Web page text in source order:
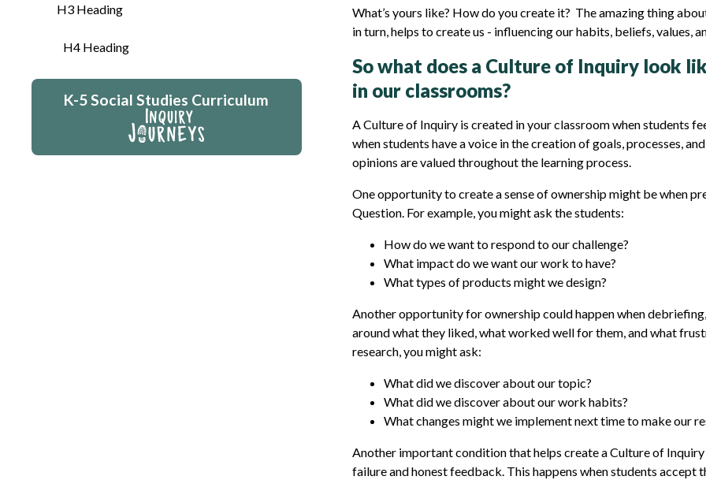
H3 Heading
H4 Heading
K-5 Social Studies Curriculum
What’s yours like? How do you create it? The amazing thing
in turn, helps to create us - influencing our habits, beliefs, values,
So what does a Culture of Inquiry look
in our classrooms?
A Culture of Inquiry is created in your classroom when students
when students have a voice in the creation of goals, processes,
opinions are valued throughout the learning process.
One opportunity to create a sense of ownership might be when
Question. For example, you might ask the students:
How do we want to respond to our challenge?
What impact do we want our work to have?
What types of products might we design?
Another opportunity for ownership could happen when
around what they liked, what worked well for them, and what
research, you might ask:
What did we discover about our topic?
What did we discover about our work habits?
What changes might we implement next time to make our
Another important condition that helps create a Culture of
failure and honest feedback. This happens when students